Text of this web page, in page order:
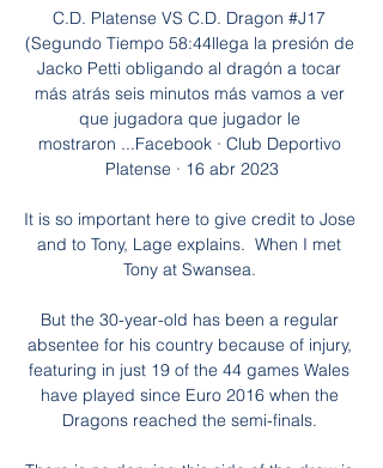
C.D. Platense VS C.D. Dragon #J17
(Segundo Tiempo 58:44llega la presión de
Jacko Petti obligando al dragón a tocar
más atrás seis minutos más vamos a ver
que jugadora que jugador le
mostraron ...Facebook · Club Deportivo
Platense · 16 abr 2023
It is so important here to give credit to Jose
and to Tony, Lage explains.  When I met
Tony at Swansea.
But the 30-year-old has been a regular
absentee for his country because of injury,
featuring in just 19 of the 44 games Wales
have played since Euro 2016 when the
Dragons reached the semi-finals.